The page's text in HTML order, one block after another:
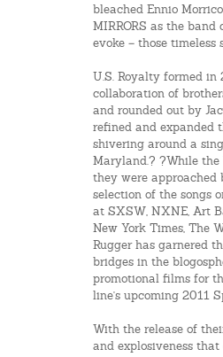
bleached Ennio
MIRRORS as the band
evoke – those timeless
U.S. Royalty formed
collaboration of
and rounded out by
refined and expanded
shivering around a
Maryland.? ?While the
they were approached
selection of the songs
at SXSW, NXNE, Art
New York Times, The
Rugger has garnered
bridges in the
promotional films for
line's upcoming 2011
With the release of
and explosiveness